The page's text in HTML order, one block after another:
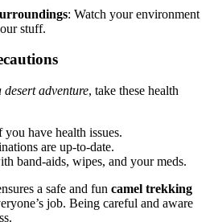
: Watch your environment
stuff.
desert adventure, take these health
have health issues.
are up-to-date.
band-aids, wipes, and your meds.
a safe and fun camel trekking
job. Being careful and aware